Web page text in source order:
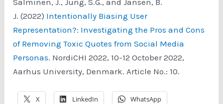
J. (2022) Intentionally Biasing User
Representation?: Investigating the Pros and Cons
of Removing Toxic Quotes from Social Media
Personas. NordiCHI 2022, 10-12 October 2022,
Aarhus University, Denmark. Article No.: 10.
X LinkedIn WhatsApp